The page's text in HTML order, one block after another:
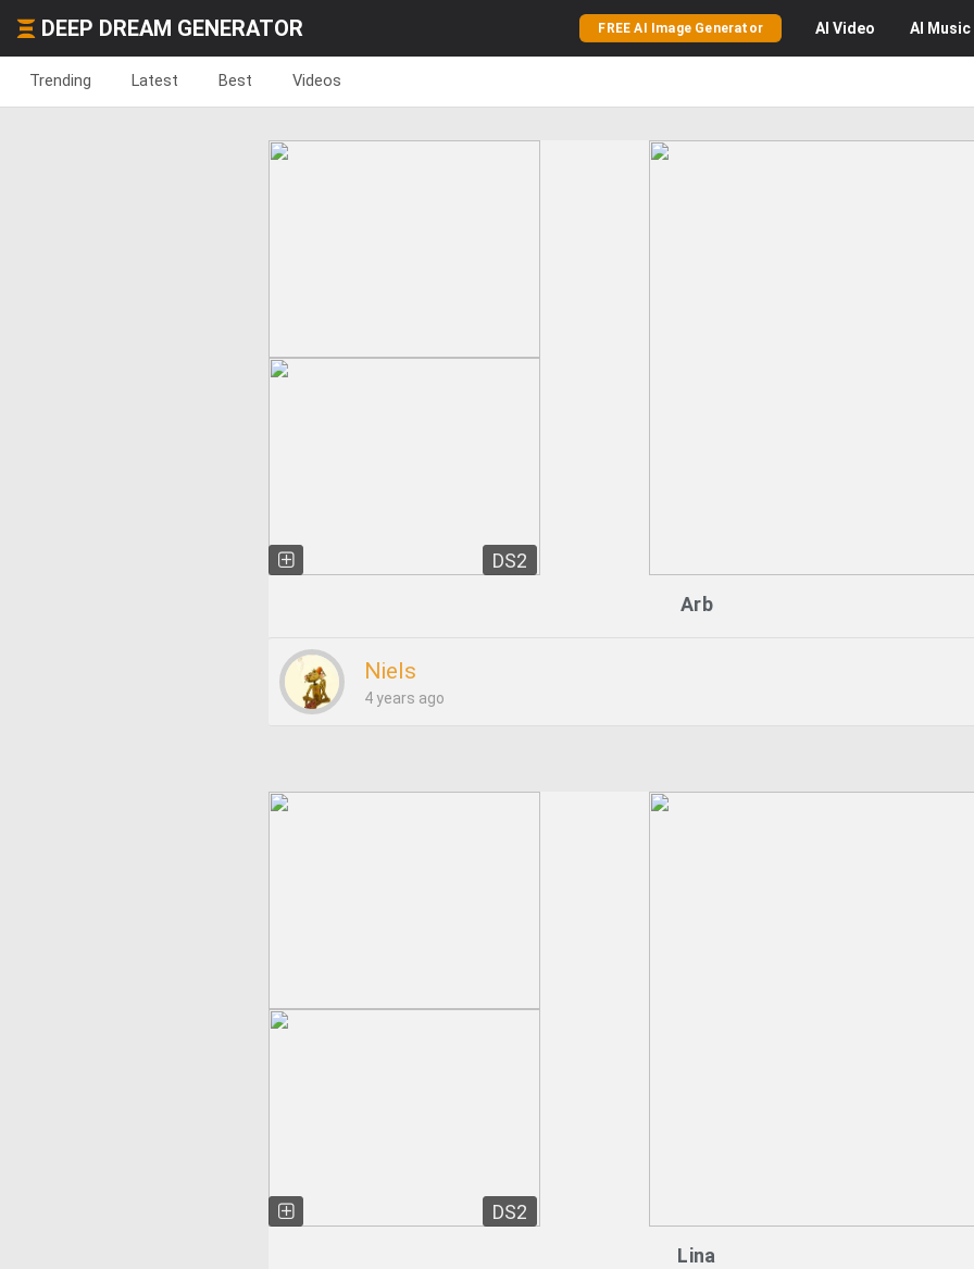
DEEP DREAM GENERATOR FREE AI Image Generator AI Video AI Music
Trending Latest Best Videos
DS2
Arb
Niels
4 years ago
DS2
Lina